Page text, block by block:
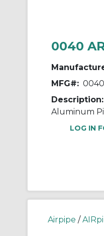
0040
MFG#: 0040
Description:
LOG IN
Airpipe /